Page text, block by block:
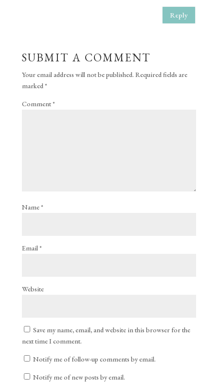
Reply
SUBMIT A COMMENT
Your email address will not be published. Required fields are
marked*
Comment*
Name*
Email*
Website
Save my name, email, and website in this browser for the
next time I comment.
Notify me of follow-up comments by email.
Notify me of new posts by email.